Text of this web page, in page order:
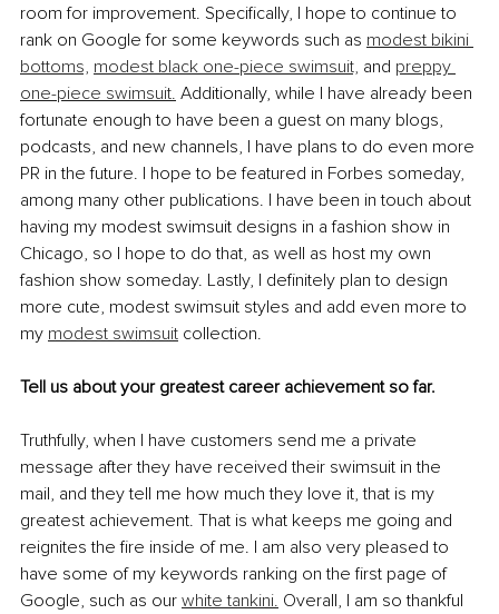
room for improvement. Specifically, I hope to continue to
rank on Google for some keywords such as modest bikini
bottoms, modest black one-piece swimsuit, and preppy
one-piece swimsuit. Additionally, while I have already been
fortunate enough to have been a guest on many blogs,
podcasts, and new channels, I have plans to do even more
PR in the future. I hope to be featured in Forbes someday,
among many other publications. I have been in touch about
having my modest swimsuit designs in a fashion show in
Chicago, so I hope to do that, as well as host my own
fashion show someday. Lastly, I definitely plan to design
more cute, modest swimsuit styles and add even more to
my modest swimsuit collection.
Tell us about your greatest career achievement so far.
Truthfully, when I have customers send me a private
message after they have received their swimsuit in the
mail, and they tell me how much they love it, that is my
greatest achievement. That is what keeps me going and
reignites the fire inside of me. I am also very pleased to
have some of my keywords ranking on the first page of
Google, such as our white tankini. Overall, I am so thankful